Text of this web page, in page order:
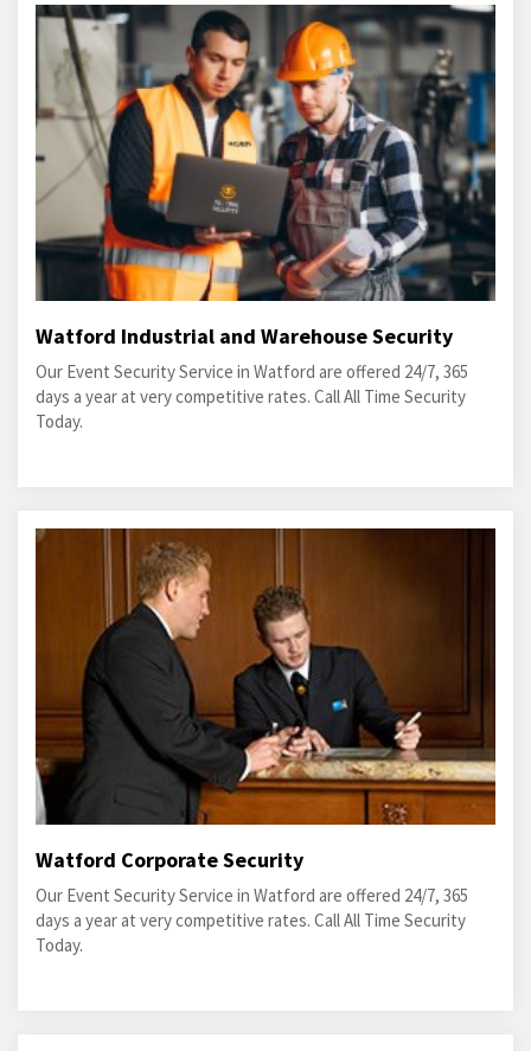
Watford Industrial and Warehouse Security
Our Event Security Service in Watford are offered 24/7, 365
days a year at very competitive rates. Call All Time Security
Today.
Watford Corporate Security
Our Event Security Service in Watford are offered 24/7, 365
days a year at very competitive rates. Call All Time Security
Today.